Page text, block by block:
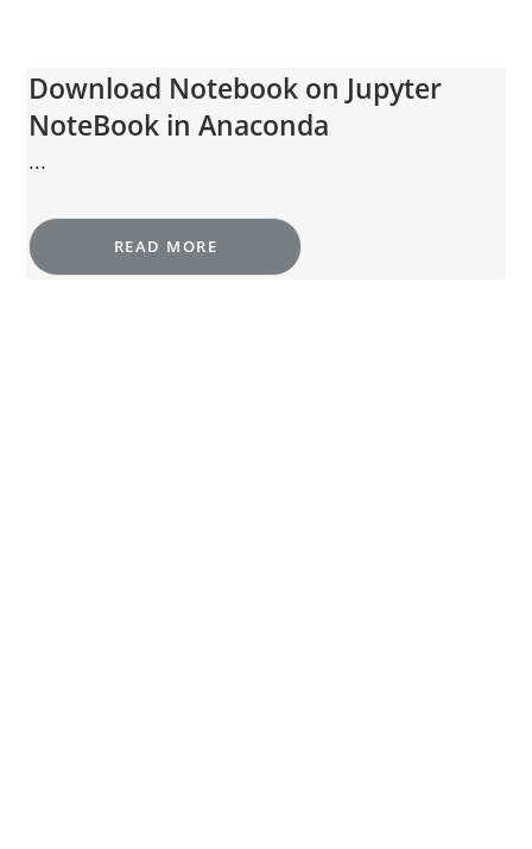
Download Notebook on Jupyter
NoteBook in Anaconda
...
READ MORE